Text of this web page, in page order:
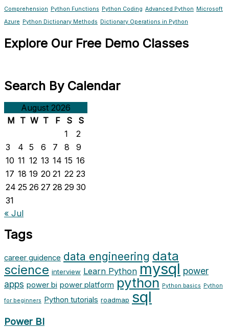
Comprehension Python Functions Python Coding Advanced Python Microsoft
Azure Python Dictionary Methods Dictionary Operations in Python
Explore Our Free Demo Classes
Search By Calendar
August 2026
M T W T F S
S
1
2
3
4 5 6 7 8
9
10 11 12 13 14 15 16
17 18 19 20 21 22 23
24 25 26 27 28 29 30
31
« Jul
Tags
career guidence data engineering data
science interview Learn Python mysql power
apps power bi power platform python Python basics Python
for beginners Python tutorials roadmap sql
Power BI